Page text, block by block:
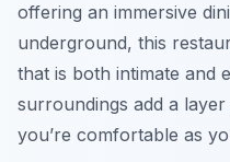
offering an immersive
underground, this
that is both intimate and
surroundings add a
you’re comfortable as